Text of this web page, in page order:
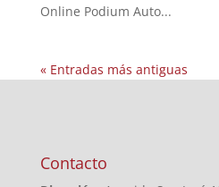
Online Podium Auto...
« Entradas más antiguas
Contacto